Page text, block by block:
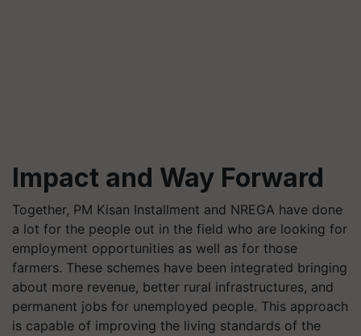
Impact and Way Forward
Together, PM Kisan Installment and NREGA have done
a lot for the people out in the field who are looking for
employment opportunities as well as for those
farmers. These schemes have been integrated bringing
about more revenue, better rural infrastructures, and
permanent jobs for unemployed people. This approach
is capable of improving the living standards of the